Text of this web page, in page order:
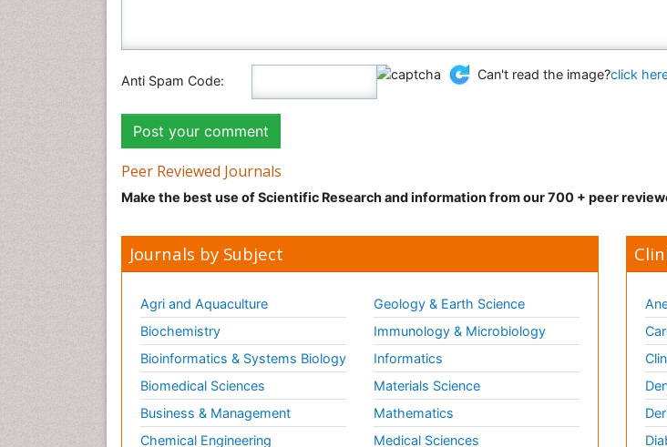
Anti Spam Code: Can't read the image?click
Peer Reviewed Journals
Make the best use of Scientific Research and information from our 700 + peer
Journals by Subject
Agri and Aquaculture
Biochemistry
Bioinformatics & Systems Biology
Biomedical Sciences
Business & Management
Chemical Engineering
Geology & Earth Science
Immunology & Microbiology
Informatics
Materials Science
Mathematics
Medical Sciences